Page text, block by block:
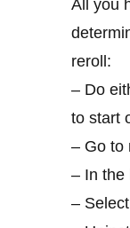
All you
reroll:
– Do
to start
– Go to
– In the
–